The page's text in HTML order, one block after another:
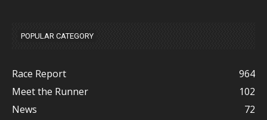
POPULAR CATEGORY
Race Report
964
Meet the Runner
102
News
72